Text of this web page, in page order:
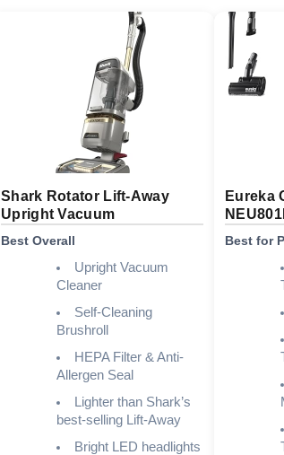
Shark Rotator Lift-Away
Upright Vacuum
Best Overall
Upright Vacuum
Cleaner
Self-Cleaning
Brushroll
HEPA Filter & Anti-
Allergen Seal
Lighter than Shark’s
best-selling Lift-Away
Bright LED headlights
Eureka
Best for